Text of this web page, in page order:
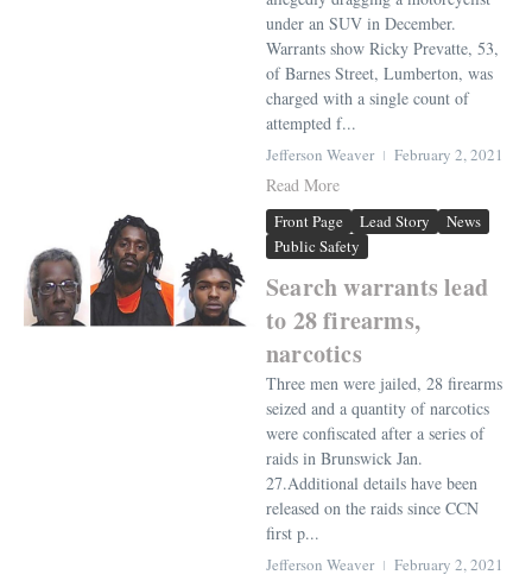
under an SUV in December.
Warrants show Ricky Prevatte, 53,
of Barnes Street, Lumberton, was
charged with a single count of
attempted f...
Jefferson Weaver February 2, 2021
Read More
Front Page Lead Story
News
Public Safety
Search warrants lead
to 28 firearms,
narcotics
Three men were jailed, 28 firearms
seized and a quantity of narcotics
were confiscated after a series of
raids in Brunswick Jan.
27.Additional details have been
released on the raids since CCN
first p...
Jefferson Weaver February 2, 2021